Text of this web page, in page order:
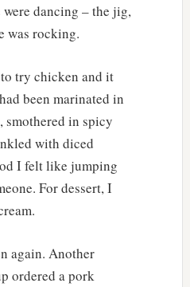
dancing – the jig,
was rocking.
try chicken and it
been marinated in
in spicy
with diced
I felt like jumping
For dessert, I
again. Another
ordered a pork